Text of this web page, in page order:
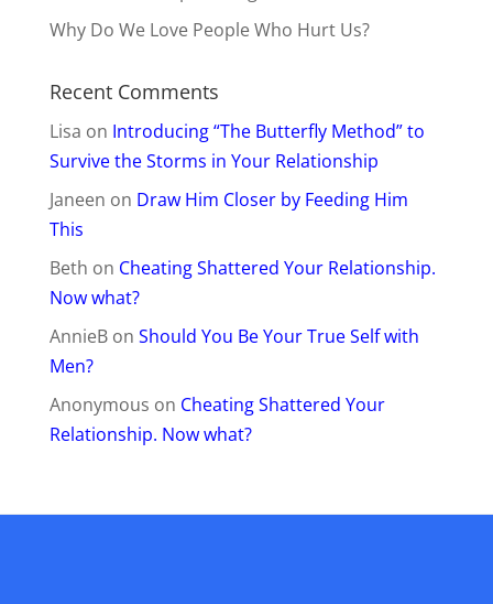
Why Do We Love People Who Hurt Us?
Recent Comments
Lisa on Introducing “The Butterfly Method” to
Survive the Storms in Your Relationship
Janeen on Draw Him Closer by Feeding Him
This
Beth on Cheating Shattered Your Relationship.
Now what?
AnnieBon Should You Be Your True Self with
Men?
Anonymous on Cheating Shattered Your
Relationship. Now what?